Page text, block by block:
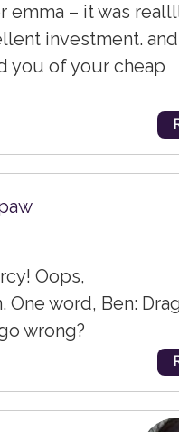
emma – it was
investment. and
you of your cheap
Oops,
One word, Ben:
wrong?